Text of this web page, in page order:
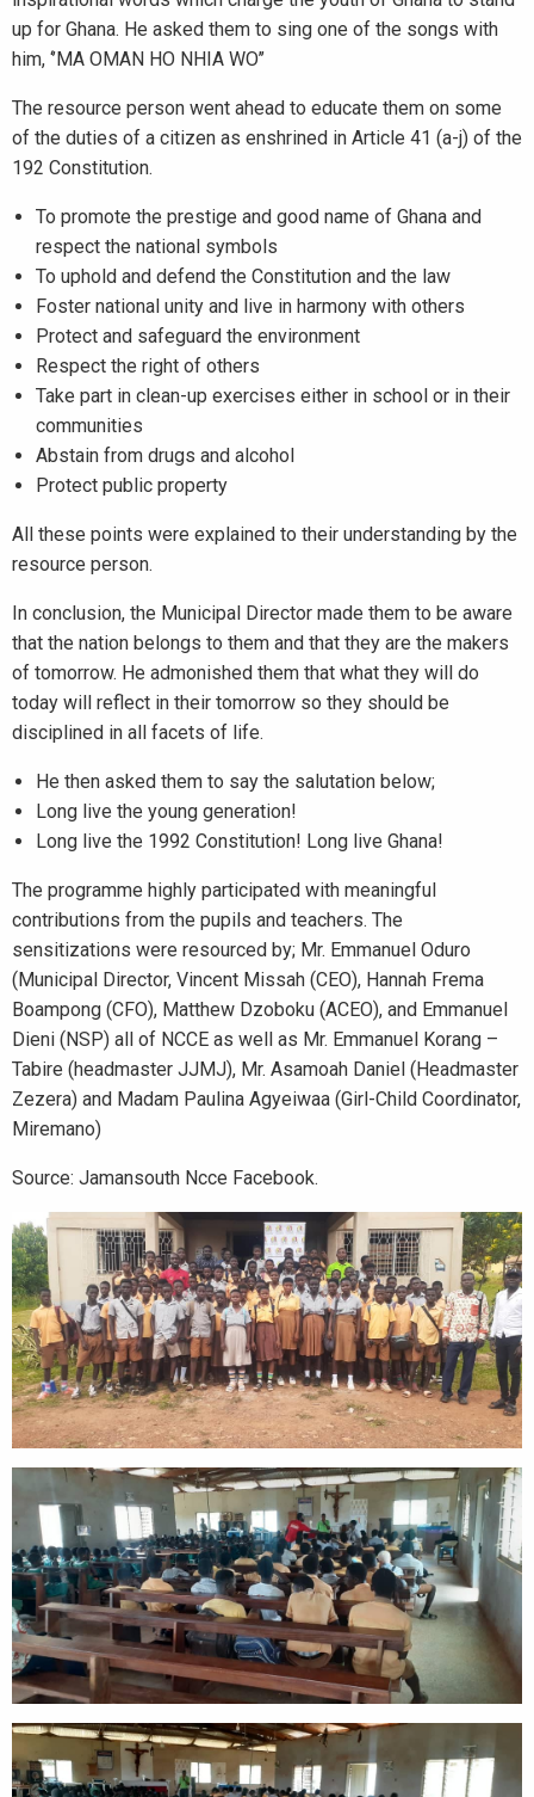
up for Ghana. He asked them to sing one of the songs with
him, ‘’MA OMAN HO NHIA WO’’
The resource person went ahead to educate them on some
of the duties of a citizen as enshrined in Article 41 (a-j) of the
192 Constitution.
To promote the prestige and good name of Ghana and
respect the national symbols
To uphold and defend the Constitution and the law
Foster national unity and live in harmony with others
Protect and safeguard the environment
Respect the right of others
Take part in clean-up exercises either in school or in their
communities
Abstain from drugs and alcohol
Protect public property
All these points were explained to their understanding by the
resource person.
In conclusion, the Municipal Director made them to be aware
that the nation belongs to them and that they are the makers
of tomorrow. He admonished them that what they will do
today will reflect in their tomorrow so they should be
disciplined in all facets of life.
He then asked them to say the salutation below;
Long live the young generation!
Long live the 1992 Constitution! Long live Ghana!
The programme highly participated with meaningful
contributions from the pupils and teachers. The
sensitizations were resourced by; Mr. Emmanuel Oduro
(Municipal Director, Vincent Missah (CEO), Hannah Frema
Boampong (CFO), Matthew Dzoboku (ACEO), and Emmanuel
Dieni (NSP) all of NCCE as well as Mr. Emmanuel Korang –
Tabire (headmaster JJMJ), Mr. Asamoah Daniel (Headmaster
Zezera) and Madam Paulina Agyeiwaa (Girl-Child Coordinator,
Miremano)
Source: Jamansouth Ncce Facebook.